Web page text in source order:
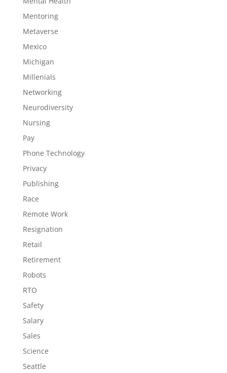
Mentoring
Metaverse
Mexico
Michigan
Millenials
Networking
Neurodiversity
Nursing
Pay
Phone Technology
Privacy
Publishing
Race
Remote Work
Resignation
Retail
Retirement
Robots
RTO
Safety
Salary
Sales
Science
Seattle